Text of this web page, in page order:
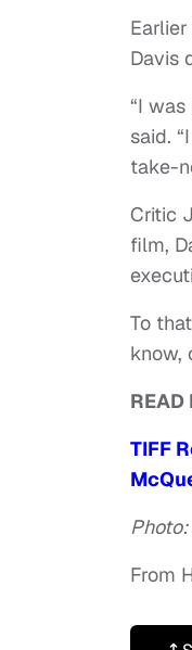
Davis
“I
said.
take-
Critic
film,
To
know,
READ
TIFF
From